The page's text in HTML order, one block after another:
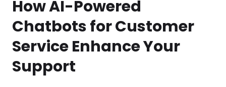
How AI-Powered
Chatbots for Customer
Service Enhance Your
Support